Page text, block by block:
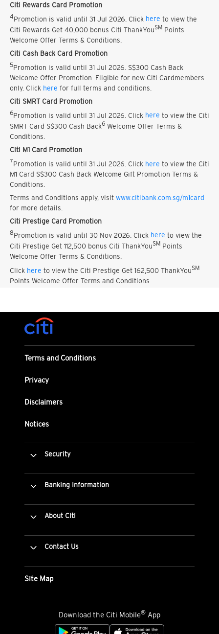
Citi Rewards Card Promotion
4Promotion is valid until 31 Jul 2026. Click here to view the
Citi Rewards Get 40,000 bonus Citi ThankYouSM Points
Welcome Offer Terms & Conditions.
Citi Cash Back Card Promotion
5Promotion is valid until 31 Jul 2026. S$300 Cash Back
Welcome Offer Promotion. Eligible for new Citi Cardmembers
only. Click here for full terms and conditions.
Citi SMRT Card Promotion
6Promotion is valid until 31 Jul 2026. Click here to view the Citi
SMRT Card S$300 Cash Back6 Welcome Offer Terms &
Conditions.
Citi M1 Card Promotion
7Promotion is valid until 31 Jul 2026. Click here to view the Citi
M1 Card S$300 Cash Back Welcome Gift Promotion Terms &
Conditions.
Terms and Conditions apply, visit www.citibank.com.sg/m1card
for more details.
Citi Prestige Card Promotion
8Promotion is valid until 30 Nov 2026. Click here to view the
Citi Prestige Get 112,500 bonus Citi ThankYouSM Points
Welcome Offer Terms & Conditions.
Click here to view the Citi Prestige Get 162,500 ThankYouSM
Points Welcome Offer Terms and Conditions.
Terms and Conditions
Privacy
Disclaimers
Notices
Security
Banking Information
About Citi
Contact Us
Site Map
Download the Citi Mobile® App